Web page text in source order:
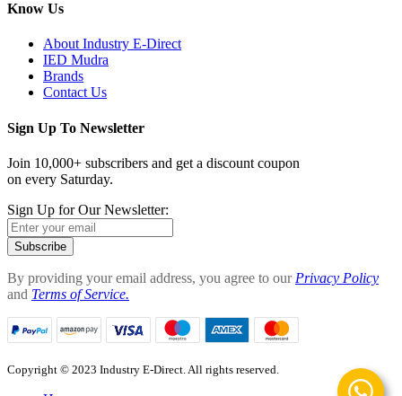
Know Us
About Industry E-Direct
IED Mudra
Brands
Contact Us
Sign Up To Newsletter
Join 10,000+ subscribers and get a discount coupon
on every Saturday.
Sign Up for Our Newsletter:
Subscribe
By providing your email address, you agree to our Privacy Policy
and Terms of Service.
Copyright © 2023 Industry E-Direct. All rights reserved.